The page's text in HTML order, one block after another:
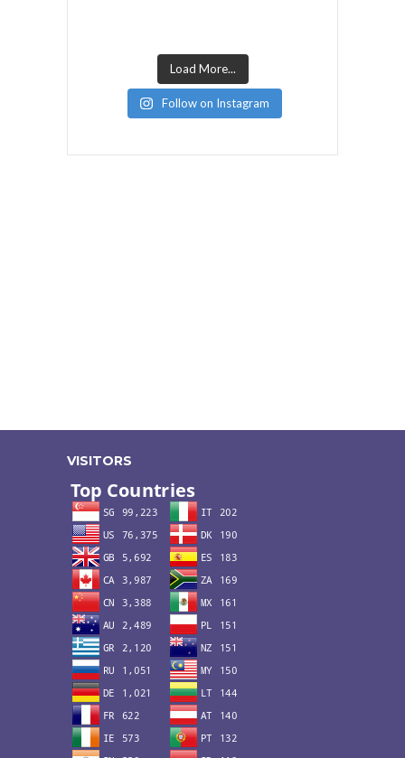
Load More...
Follow on Instagram
VISITORS